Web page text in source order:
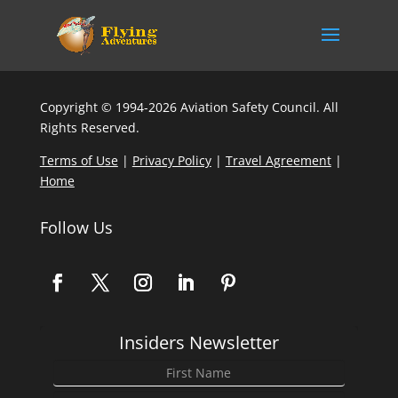
Copyright © 1994-2026 Aviation Safety Council. All
Rights Reserved.
Terms of Use| Privacy Policy| Travel Agreement|
Home
Follow Us
Insiders Newsletter